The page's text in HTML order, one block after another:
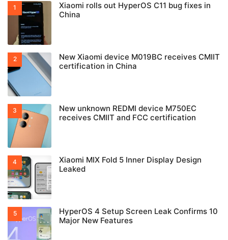
Xiaomi rolls out HyperOS C11 bug fixes in
China
New Xiaomi device M019BC receives CMIIT
certification in China
New unknown REDMI device M750EC
receives CMIIT and FCC certification
Xiaomi MIX Fold 5 Inner Display Design
Leaked
HyperOS 4 Setup Screen Leak Confirms 10
Major New Features